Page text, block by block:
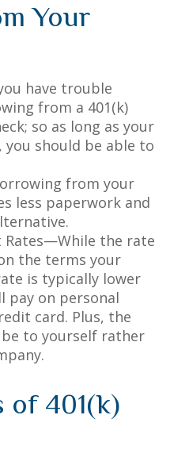
Your
have trouble
from a 401(k)
so as long as your
you should be able to
from your
less paperwork and
the rate
the terms your
is typically lower
pay on personal
card. Plus, the
to yourself rather
of 401(k)